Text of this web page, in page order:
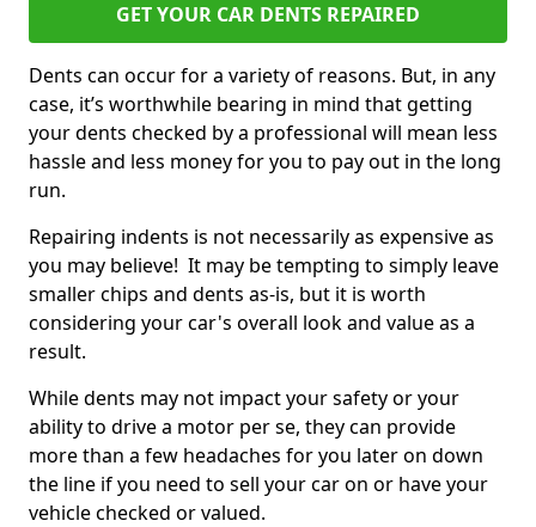
GET YOUR CAR DENTS REPAIRED
Dents can occur for a variety of reasons. But, in any
case, it’s worthwhile bearing in mind that getting
your dents checked by a professional will mean less
hassle and less money for you to pay out in the long
run.
Repairing indents is not necessarily as expensive as
you may believe! It may be tempting to simply leave
smaller chips and dents as-is, but it is worth
considering your car's overall look and value as a
result.
While dents may not impact your safety or your
ability to drive a motor per se, they can provide
more than a few headaches for you later on down
the line if you need to sell your car on or have your
vehicle checked or valued.